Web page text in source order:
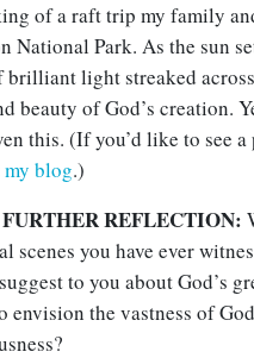
of a raft trip my family
National Park. As the sun
brilliant light streaked
beauty of God’s creation.
this. (If you’d like to see
blog.)
REFLECTION:
scenes you have ever
to you about God’s
envision the vastness of